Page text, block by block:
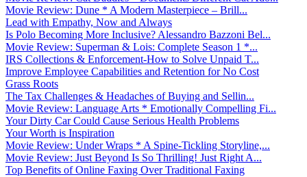
Movie Review: Dune * A Modern Masterpiece – Brill...
Lead with Empathy, Now and Always
Is Polo Becoming More Inclusive? Alessandro Bazzoni Bel...
Movie Review: Superman & Lois: Complete Season 1 *...
IRS Collections & Enforcement-How to Solve Unpaid T...
Improve Employee Capabilities and Retention for No Cost
Grass Roots
The Tax Challenges & Headaches of Buying and Sellin...
Movie Review: Language Arts * Emotionally Compelling Fi...
Your Dirty Car Could Cause Serious Health Problems
Your Worth is Inspiration
Movie Review: Under Wraps * A Spine-Tickling Storyline,...
Movie Review: Just Beyond Is So Thrilling! Just Right A...
Top Benefits of Online Faxing Over Traditional Faxing